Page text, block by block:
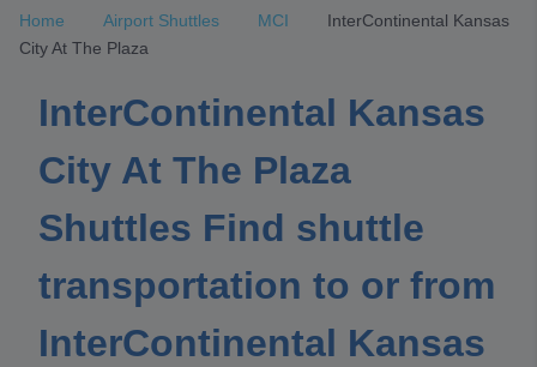
Home Airport Shuttles MCI
InterContinental Kansas
City At The Plaza
InterContinental Kansas
City At The Plaza
Shuttles Find shuttle
transportation to or from
InterContinental Kansas